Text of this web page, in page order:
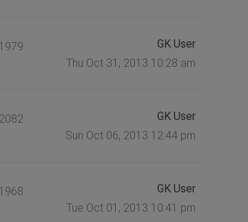
1979
GK User
Thu Oct 31, 2013 10:28 am
2082
GK User
Sun Oct 06, 2013 12:44 pm
1968
GK User
Tue Oct 01, 2013 10:41 pm